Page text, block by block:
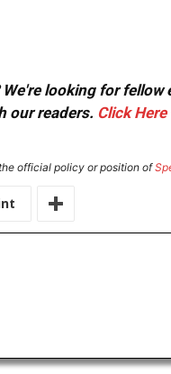
looking for
our readers. Click Here
official policy or position of